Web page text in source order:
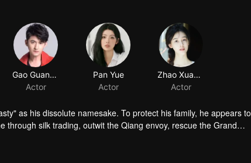
Gao Guangze
Actor
as his dissolute namesake. To protect his family, he appears to
silk trading, outwit the Qiang envoy, rescue the Grand
Subsequently, he is sent to reorganize the Western Army,